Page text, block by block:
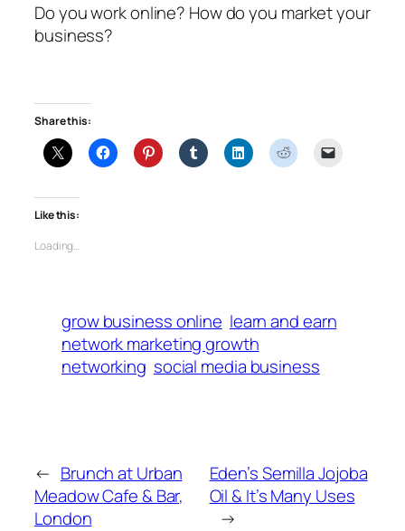
Do you work online? How do you market your
business?
Share this:
Like this:
Loading…
grow business online learn and earn
network marketing growth
networking social media business
← Brunch at Urban
Meadow Cafe & Bar,
London
Eden’s Semilla Jojoba
Oil & It’s Many Uses
→